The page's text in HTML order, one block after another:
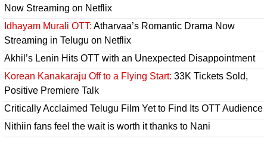
Now Streaming on Netflix
Idhayam Murali OTT: Atharvaa’s Romantic Drama Now
Streaming in Telugu on Netflix
Akhil’s Lenin Hits OTT with an Unexpected Disappointment
Korean Kanakaraju Off to a Flying Start: 33K Tickets Sold,
Positive Premiere Talk
Critically Acclaimed Telugu Film Yet to Find Its OTT Audience
Nithiin fans feel the wait is worth it thanks to Nani